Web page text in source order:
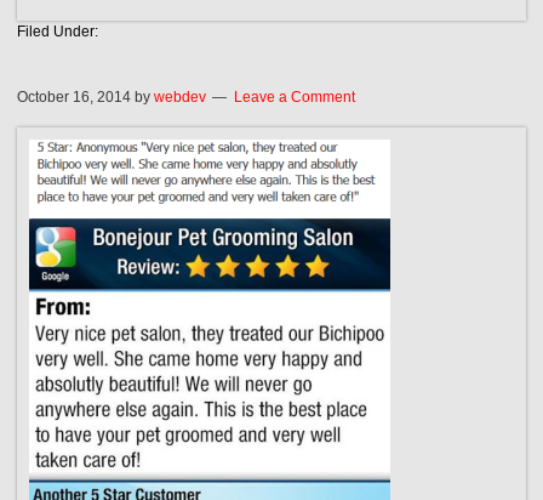
Filed Under:
October 16, 2014 bywebdev Leave a Comment